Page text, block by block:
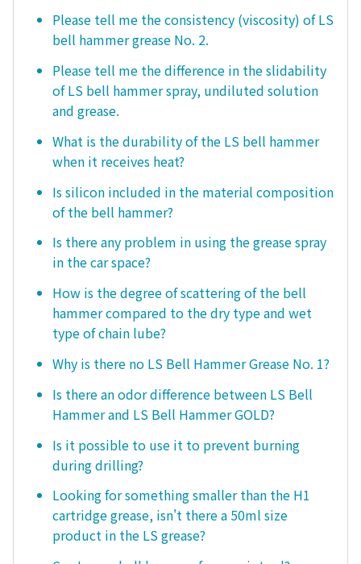
Please tell me the consistency (viscosity) of LS
bell hammer grease No. 2.
Please tell me the difference in the slidability
of LS bell hammer spray, undiluted solution
and grease.
What is the durability of the LS bell hammer
when it receives heat?
Is silicon included in the material composition
of the bell hammer?
Is there any problem in using the grease spray
in the car space?
How is the degree of scattering of the bell
hammer compared to the dry type and wet
type of chain lube?
Why is there no LS Bell Hammer Grease No. 1?
Is there an odor difference between LS Bell
Hammer and LS Bell Hammer GOLD?
Is it possible to use it to prevent burning
during drilling?
Looking for something smaller than the H1
cartridge grease, isn't there a 50ml size
product in the LS grease?